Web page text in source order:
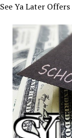
See Ya Later